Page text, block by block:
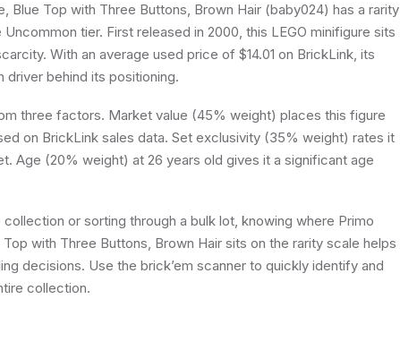
Blue Top with Three Buttons, Brown Hair (baby024) has a rarity
tier. First released in 2000, this LEGO minifigure sits
With an average used price of $14.01 on BrickLink, its
behind its positioning.
three factors. Market value (45% weight) places this figure
on BrickLink sales data. Set exclusivity (35% weight) rates it
Age (20% weight) at 26 years old gives it a significant age
collection or sorting through a bulk lot, knowing where Primo
with Three Buttons, Brown Hair sits on the rarity scale helps
decisions. Use the brick’em scanner to quickly identify and
collection.